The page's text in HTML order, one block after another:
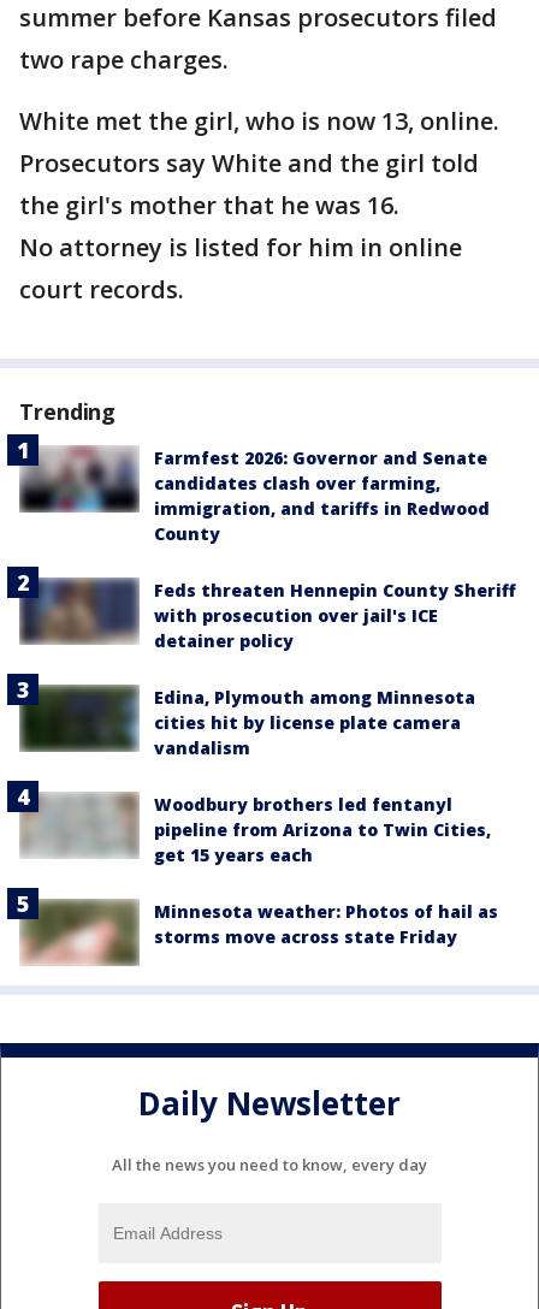
summer before Kansas prosecutors filed
two rape charges.
White met the girl, who is now 13, online.
Prosecutors say White and the girl told
the girl's mother that he was 16.
No attorney is listed for him in online
court records.
Trending
Farmfest 2026: Governor and Senate
candidates clash over farming,
immigration, and tariffs in Redwood
County
Feds threaten Hennepin County Sheriff
with prosecution over jail's ICE
detainer policy
Edina, Plymouth among Minnesota
cities hit by license plate camera
vandalism
Woodbury brothers led fentanyl
pipeline from Arizona to Twin Cities,
get 15 years each
Minnesota weather: Photos of hail as
storms move across state Friday
Daily Newsletter
All the news you need to know, every day